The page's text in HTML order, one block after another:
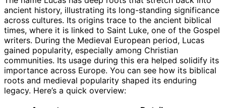
ancient history, illustrating its long-standing significance
across cultures. Its origins trace to the ancient biblical
times, where it is linked to Saint Luke, one of the Gospel
writers. During the Medieval European period, Lucas
gained popularity, especially among Christian
communities. Its usage during this era helped solidify its
importance across Europe. You can see how its biblical
roots and medieval popularity shaped its enduring
legacy. Here’s a quick overview: